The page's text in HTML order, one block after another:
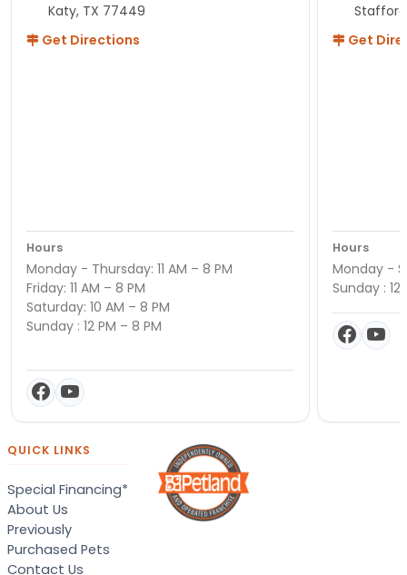
Katy, TX 77449
Get Directions
Hours
Monday - Thursday: 11 AM – 8 PM
Friday: 11 AM – 8 PM
Saturday: 10 AM – 8 PM
Sunday : 12 PM – 8 PM
Get
Hours
Monday -
Sunday : 12
QUICK LINKS
Special Financing*
About Us
Previously
Purchased Pets
Contact Us